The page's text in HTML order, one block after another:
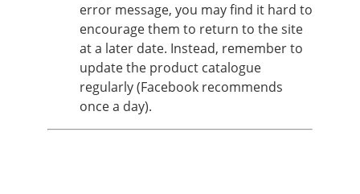
error message, you may find it hard to
encourage them to return to the site
at a later date. Instead, remember to
update the product catalogue
regularly (Facebook recommends
once a day).